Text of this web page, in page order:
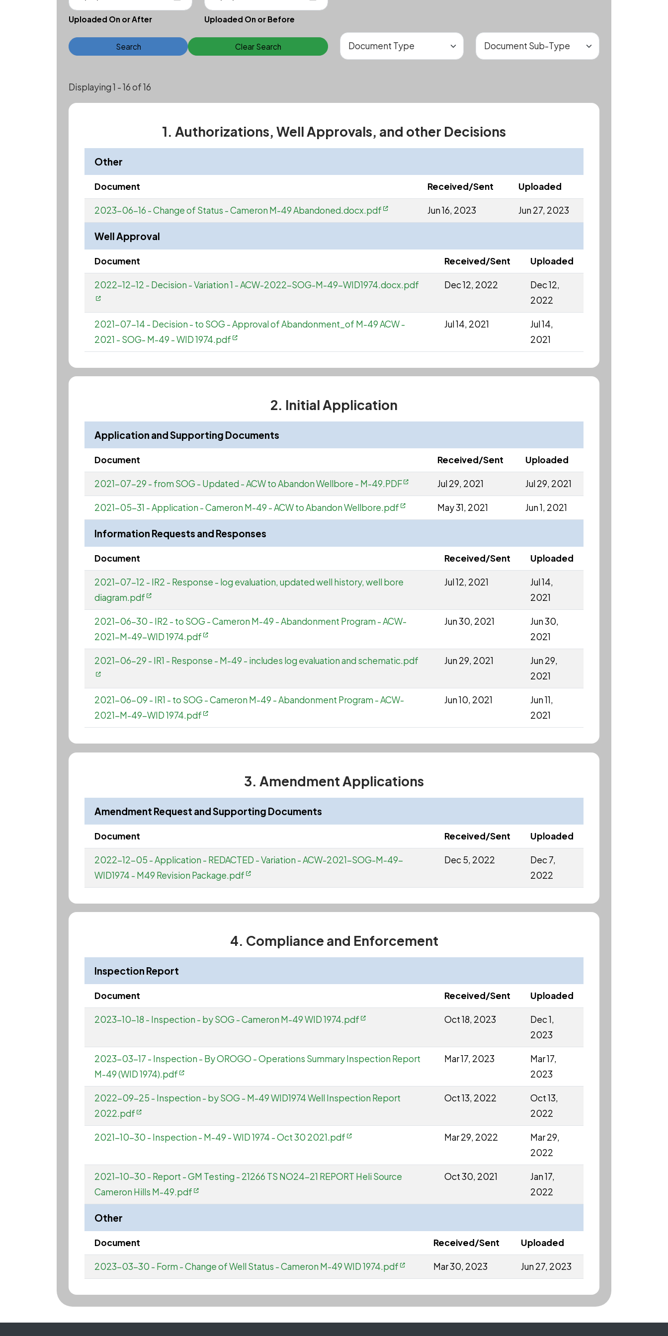
Uploaded On or After Uploaded On or Before
Search Clear Search
Displaying 1 - 16 of 16
1. Authorizations, Well Approvals, and other Decisions
Other
Document Received/Sent Uploaded
2023-06-16 - Change of Status - Cameron M-49 Abandoned.docx.pdf Jun 16, 2023 Jun 27, 2023
Well Approval
Document Received/Sent Uploaded
2022-12-12 - Decision - Variation 1 - ACW-2022-SOG-M-49-WID1974.docx.pdf Dec 12, 2022
Dec 12,
2022
2021-07-14 - Decision - to SOG - Approval of Abandonment_of M-49 ACW -
2021 - SOG- M-49 - WID 1974.pdf
Jul 14, 2021
Jul 14,
2021
2. Initial Application
Application and Supporting Documents
Document Received/Sent Uploaded
2021-07-29 - from SOG - Updated - ACW to Abandon Wellbore - M-49.PDF Jul 29, 2021 Jul 29, 2021
2021-05-31 - Application - Cameron M-49 - ACW to Abandon Wellbore.pdf May 31, 2021 Jun 1, 2021
Information Requests and Responses
Document Received/Sent Uploaded
2021-07-12 - IR2 - Response - log evaluation, updated well history, well bore
diagram.pdf
Jul 12, 2021
Jul 14,
2021
2021-06-30 - IR2 - to SOG - Cameron M-49 - Abandonment Program - ACW-
2021-M-49-WID 1974.pdf
Jun 30, 2021
Jun 30,
2021
2021-06-29 - IR1 - Response - M-49 - includes log evaluation and schematic.pdf Jun 29, 2021
Jun 29,
2021
2021-06-09 - IR1 - to SOG - Cameron M-49 - Abandonment Program - ACW-
2021-M-49-WID 1974.pdf
Jun 10, 2021
Jun 11,
2021
3. Amendment Applications
Amendment Request and Supporting Documents
Document Received/Sent Uploaded
2022-12-05 - Application - REDACTED - Variation - ACW-2021-SOG-M-49-
WID1974 - M49 Revision Package.pdf
Dec 5, 2022
Dec 7,
2022
4. Compliance and Enforcement
Inspection Report
Document Received/Sent Uploaded
2023-10-18 - Inspection - by SOG - Cameron M-49 WID 1974.pdf Oct 18, 2023
Dec 1,
2023
2023-03-17 - Inspection - By OROGO - Operations Summary Inspection Report
M-49 (WID 1974).pdf
Mar 17, 2023
Mar 17,
2023
2022-09-25 - Inspection - by SOG - M-49 WID1974 Well Inspection Report
2022.pdf
Oct 13, 2022
Oct 13,
2022
2021-10-30 - Inspection - M-49 - WID 1974 - Oct 30 2021.pdf Mar 29, 2022
Mar 29,
2022
2021-10-30 - Report - GM Testing - 21266 TS NO24-21 REPORT Heli Source
Cameron Hills M-49.pdf
Oct 30, 2021
Jan 17,
2022
Other
Document Received/Sent Uploaded
2023-03-30 - Form - Change of Well Status - Cameron M-49 WID 1974.pdf Mar 30, 2023 Jun 27, 2023